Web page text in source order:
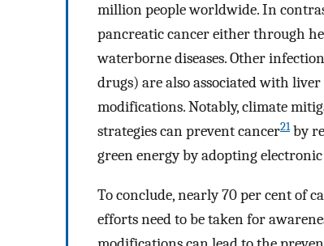
million people worldwide. In
pancreatic cancer either through
waterborne diseases. Other
drugs) are also associated with
modifications. Notably, climate
strategies can prevent cancer21by
green energy by adopting
To conclude, nearly 70 per cent of
efforts need to be taken for